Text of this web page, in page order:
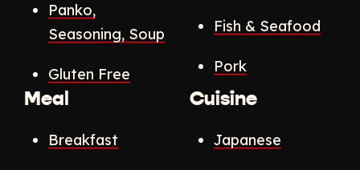
Panko,
Seasoning, Soup
Gluten Free
Fish & Seafood
Pork
Meal
Breakfast
Cuisine
Japanese